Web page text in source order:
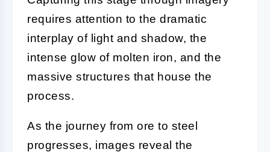
requires attention to the dramatic
interplay of light and shadow, the
intense glow of molten iron, and the
massive structures that house the
process.
As the journey from ore to steel
progresses, images reveal the